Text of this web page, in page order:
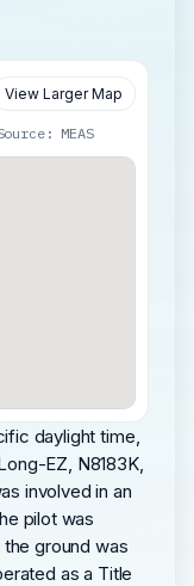
View Larger Map
MEAS
daylight time,
EZ, N8183K,
involved in an
pilot was
ground was
as a Title